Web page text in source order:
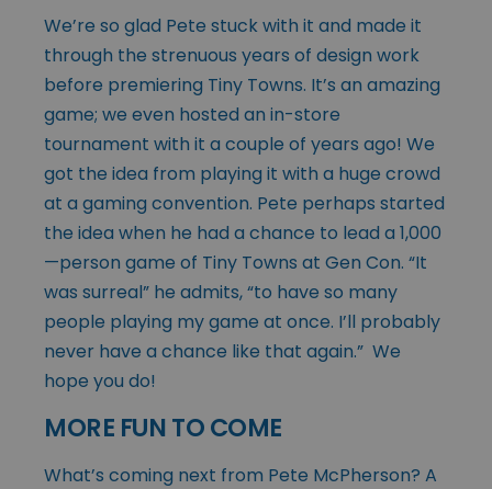
We’re so glad Pete stuck with it and made it
through the strenuous years of design work
before premiering Tiny Towns. It’s an amazing
game; we even hosted an in-store
tournament with it a couple of years ago! We
got the idea from playing it with a huge crowd
at a gaming convention. Pete perhaps started
the idea when he had a chance to lead a 1,000
—person game of Tiny Towns at Gen Con. “It
was surreal” he admits, “to have so many
people playing my game at once. I’ll probably
never have a chance like that again.” We
hope you do!
MORE FUN TO COME
What’s coming next from Pete McPherson? A